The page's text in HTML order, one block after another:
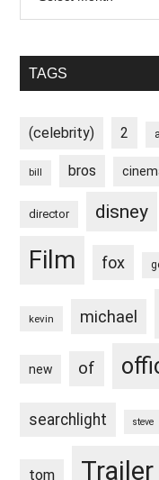
TAGS
(celebrity) 2 a
bill bros
director disney
Film fox
kevin michael
new of
searchlight steve
tom Trailer